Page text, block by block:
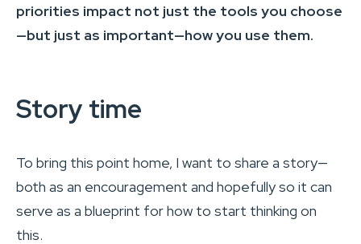
priorities impact not just the tools you choose
—but just as important—how you use them.
Story time
To bring this point home, I want to share a story—
both as an encouragement and hopefully so it can
serve as a blueprint for how to start thinking on
this.